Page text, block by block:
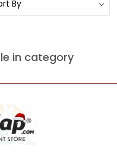
in category